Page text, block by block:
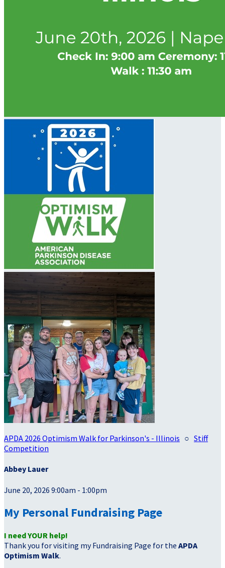
APDA 2026 Optimism Walk for Parkinson's - Illinois ○ Stiff
Competition
Abbey Lauer
June 20, 2026 9:00am - 1:00pm
My Personal Fundraising Page
I need YOUR help!
Thank you for visiting my Fundraising Page for the APDA
Optimism Walk.